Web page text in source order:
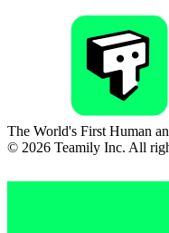
The World's First Human
© 2026 Teamily Inc. All